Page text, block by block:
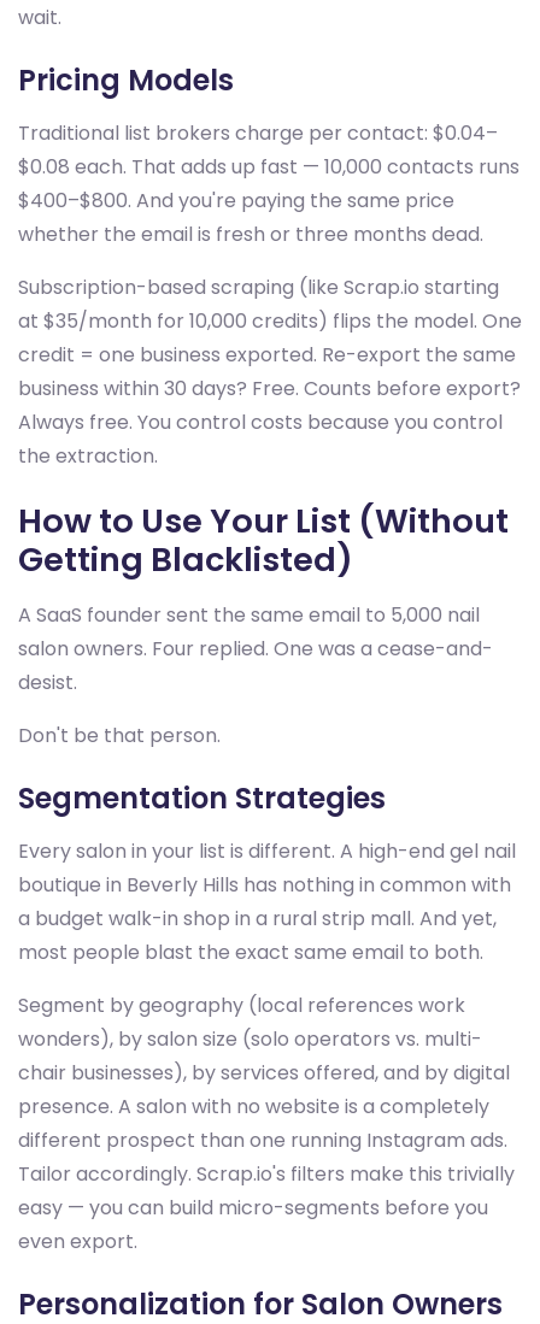
wait.
Pricing Models
Traditional list brokers charge per contact: $0.04–
$0.08 each. That adds up fast — 10,000 contacts runs
$400–$800. And you're paying the same price
whether the email is fresh or three months dead.
Subscription-based scraping (like Scrap.io starting
at $35/month for 10,000 credits) flips the model. One
credit = one business exported. Re-export the same
business within 30 days? Free. Counts before export?
Always free. You control costs because you control
the extraction.
How to Use Your List (Without
Getting Blacklisted)
A SaaS founder sent the same email to 5,000 nail
salon owners. Four replied. One was a cease-and-
desist.
Don't be that person.
Segmentation Strategies
Every salon in your list is different. A high-end gel nail
boutique in Beverly Hills has nothing in common with
a budget walk-in shop in a rural strip mall. And yet,
most people blast the exact same email to both.
Segment by geography (local references work
wonders), by salon size (solo operators vs. multi-
chair businesses), by services offered, and by digital
presence. A salon with no website is a completely
different prospect than one running Instagram ads.
Tailor accordingly. Scrap.io's filters make this trivially
easy — you can build micro-segments before you
even export.
Personalization for Salon Owners